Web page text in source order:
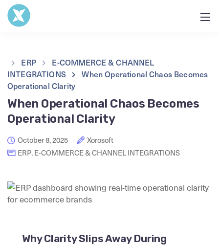
ERP
E-COMMERCE & CHANNEL
INTEGRATIONS
When Operational Chaos Becomes
Operational Clarity
When Operational Chaos Becomes
Operational Clarity
October 8, 2025
Xorosoft
ERP,E-COMMERCE & CHANNEL INTEGRATIONS
Why Clarity Slips Away During